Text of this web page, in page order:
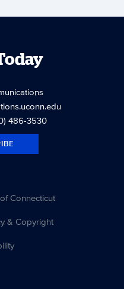
486-3530
Connecticut
& Copyright